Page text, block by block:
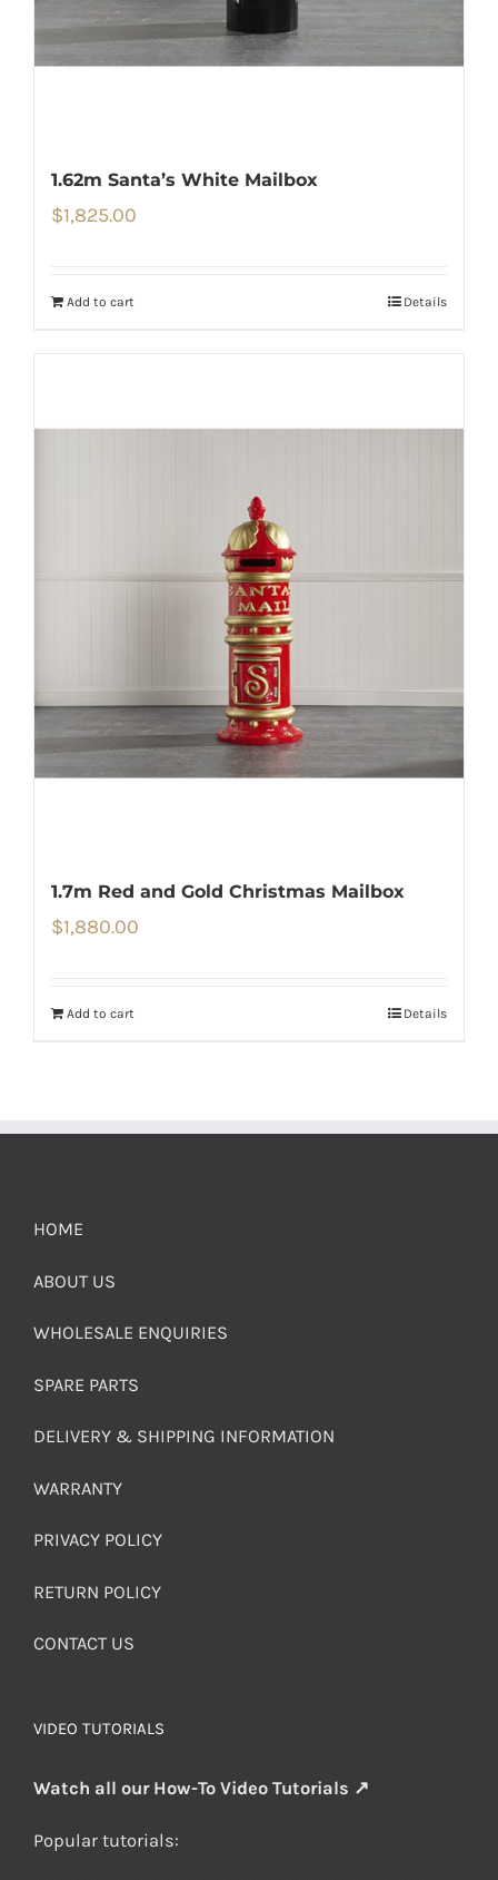
1.62m Santa’s White Mailbox
$1,825.00
Add to cart Details
1.7m Red and Gold Christmas Mailbox
$1,880.00
Add to cart Details
HOME
ABOUT US
WHOLESALE ENQUIRIES
SPARE PARTS
DELIVERY & SHIPPING INFORMATION
WARRANTY
PRIVACY POLICY
RETURN POLICY
CONTACT US
VIDEO TUTORIALS
Watch all our How-To Video Tutorials ↗
Popular tutorials: